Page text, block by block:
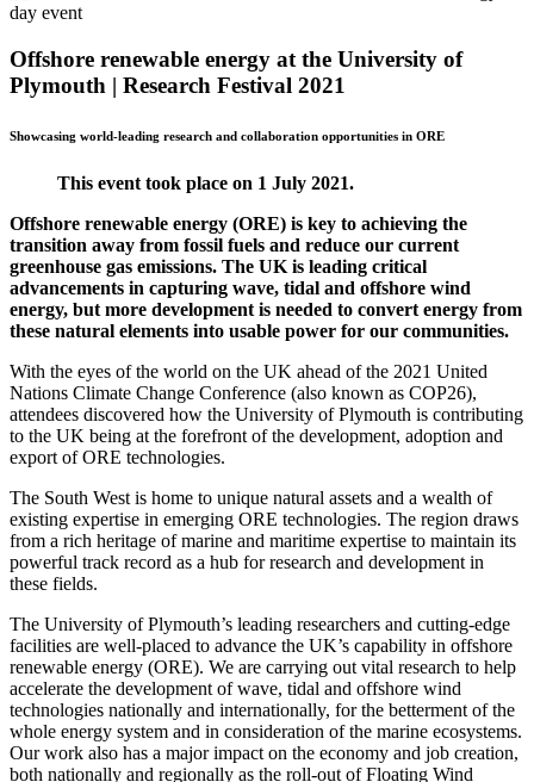
Offshore renewable energy at the University of
Plymouth | Research Festival 2021
Showcasing world-leading research and collaboration opportunities in ORE
This event took place on 1 July 2021.
Offshore renewable energy (ORE) is key to achieving the
transition away from fossil fuels and reduce our current
greenhouse gas emissions. The UK is leading critical
advancements in capturing wave, tidal and offshore wind
energy, but more development is needed to convert energy from
these natural elements into usable power for our communities.
With the eyes of the world on the UK ahead of the 2021 United
Nations Climate Change Conference (also known as COP26),
attendees discovered how the University of Plymouth is contributing
to the UK being at the forefront of the development, adoption and
export of ORE technologies.
The South West is home to unique natural assets and a wealth of
existing expertise in emerging ORE technologies. The region draws
from a rich heritage of marine and maritime expertise to maintain its
powerful track record as a hub for research and development in
these fields.
The University of Plymouth’s leading researchers and cutting-edge
facilities are well-placed to advance the UK’s capability in offshore
renewable energy (ORE). We are carrying out vital research to help
accelerate the development of wave, tidal and offshore wind
technologies nationally and internationally, for the betterment of the
whole energy system and in consideration of the marine ecosystems.
Our work also has a major impact on the economy and job creation,
both nationally and regionally as the roll-out of Floating Wind